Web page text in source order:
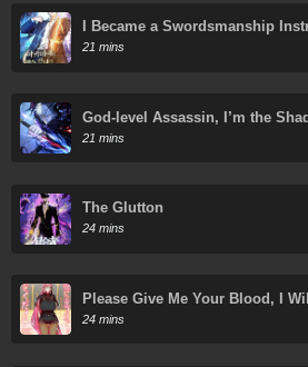
I Became a Swordsmanship
Academy
21 mins
God-level Assassin, I’m the
21 mins
The Glutton
24 mins
Please Give Me Your Blood, I
Gratitude
24 mins